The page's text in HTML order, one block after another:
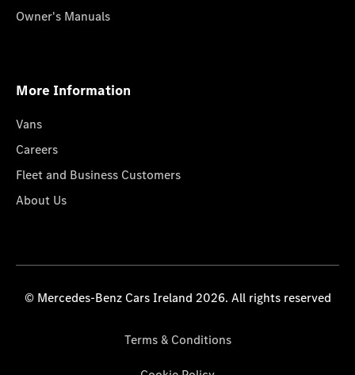
Owner's Manuals
More Information
Vans
Careers
Fleet and Business Customers
About Us
© Mercedes-Benz Cars Ireland 2026. All rights reserved
Terms & Conditions